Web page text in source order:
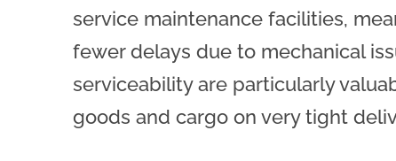
service maintenance facilities,
fewer delays due to mechanical
serviceability are particularly
goods and cargo on very tight